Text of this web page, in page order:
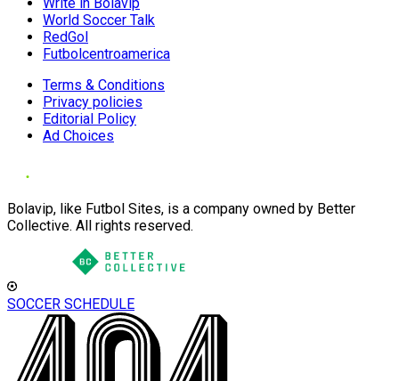
World Soccer Talk
RedGol
Futbolcentroamerica
Terms & Conditions
Privacy policies
Editorial Policy
Ad Choices
Bolavip, like Futbol Sites, is a company owned by Better
Collective. All rights reserved.
SOCCER SCHEDULE